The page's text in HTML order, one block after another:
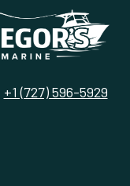
+1 (727) 596-5929